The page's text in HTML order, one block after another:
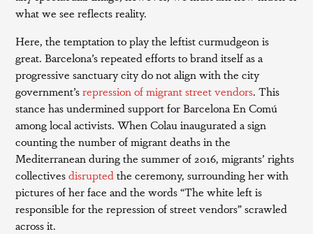
what we see reflects reality.
Here, the temptation to play the leftist curmudgeon is
great. Barcelona’s repeated efforts to brand itself as a
progressive sanctuary city do not align with the city
government’srepression of migrant street vendors. This
stance has undermined support for Barcelona En Comú
among local activists. When Colau inaugurated a sign
counting the number of migrant deaths in the
Mediterranean during the summer of 2016, migrants’ rights
collectivesdisruptedthe ceremony, surrounding her with
pictures of her face and the words “The white left is
responsible for the repression of street vendors” scrawled
across it.